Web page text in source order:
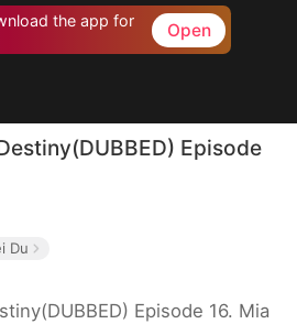
the app for
Open
Episode
Du
Episode 16. Mia